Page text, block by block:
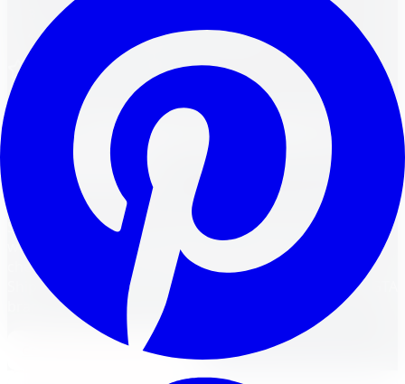
Brands
Fast Wheels Wheels in Kitchener
Fast Wheels - Canadian
Fast Wheels
Wheels in
Kitchener
Shop Fast Wheels at Limitless Tire. Canadian-designed
wheels with live inventory, expert fitment, no credit
check financing, and installation at five GTA locations.
Shipped free to Kitchener, with optional install at our GTA
branches.
Quote Apply for Financing